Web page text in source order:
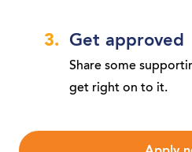
Get approved
Share some
get right on to it.